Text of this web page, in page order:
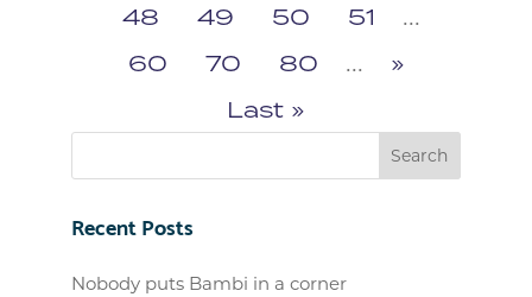
48
49 50 51
...
60
70 80 ...
»
Last »
Recent Posts
Nobody puts Bambi in a corner